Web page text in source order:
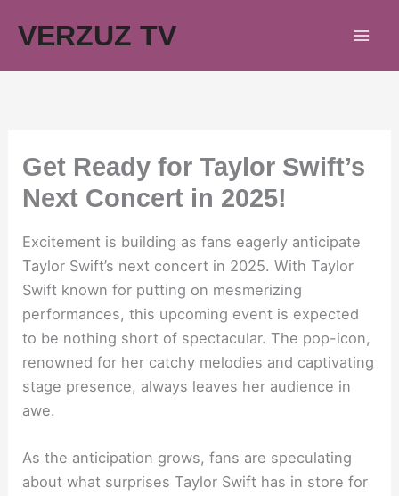
VERZUZ TV
Get Ready for Taylor Swift’s
Next Concert in 2025!
Excitement is building as fans eagerly anticipate
Taylor Swift’s next concert in 2025. With Taylor
Swift known for putting on mesmerizing
performances, this upcoming event is expected
to be nothing short of spectacular. The pop-icon,
renowned for her catchy melodies and captivating
stage presence, always leaves her audience in
awe.
As the anticipation grows, fans are speculating
about what surprises Taylor Swift has in store for